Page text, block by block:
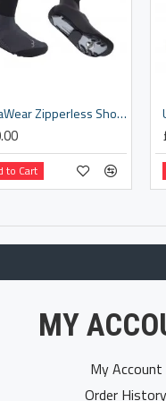
UltraWear Zipperless Shoe Covers [BWS-25]
to Cart
MY
My Account
Order History